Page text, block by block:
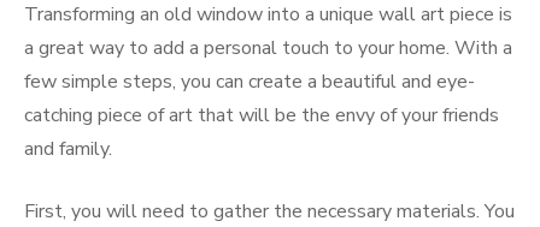
Transforming an old window into a unique wall art piece is
a great way to add a personal touch to your home. With a
few simple steps, you can create a beautiful and eye-
catching piece of art that will be the envy of your friends
and family.
First, you will need to gather the necessary materials. You